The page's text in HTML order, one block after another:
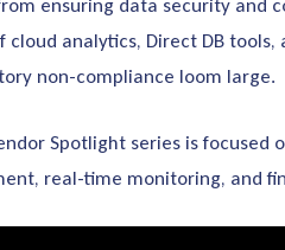
ensuring data security and
analytics, Direct DB
non-compliance loom large.
Spotlight series is focused
real-time monitoring, and